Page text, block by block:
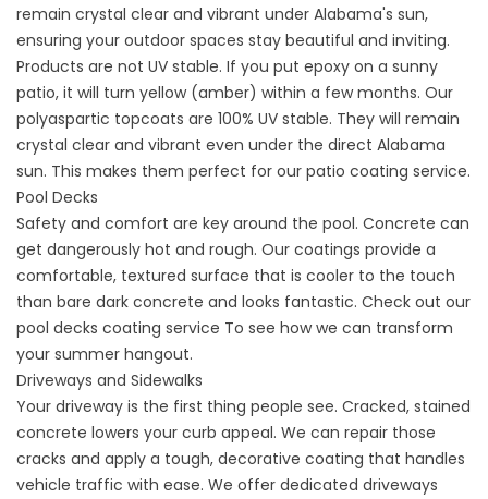
remain crystal clear and vibrant under Alabama's sun,
ensuring your outdoor spaces stay beautiful and inviting.
Products are not UV stable. If you put epoxy on a sunny
patio, it will turn yellow (amber) within a few months. Our
polyaspartic topcoats are 100% UV stable. They will remain
crystal clear and vibrant even under the direct Alabama
sun. This makes them perfect for our patio coating service.
Pool Decks
Safety and comfort are key around the pool. Concrete can
get dangerously hot and rough. Our coatings provide a
comfortable, textured surface that is cooler to the touch
than bare dark concrete and looks fantastic. Check out our
pool decks coating service To see how we can transform
your summer hangout.
Driveways and Sidewalks
Your driveway is the first thing people see. Cracked, stained
concrete lowers your curb appeal. We can repair those
cracks and apply a tough, decorative coating that handles
vehicle traffic with ease. We offer dedicated driveways